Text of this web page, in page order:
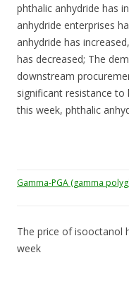
phthalic anhydride has
anhydride enterprises
anhydride has
has decreased; The
downstream
significant resistance to
this week, phthalic
Gamma-PGA (gamma
The price of isooctanol
week